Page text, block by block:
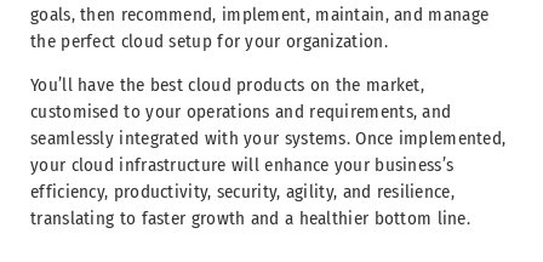
goals, then recommend, implement, maintain, and manage
the perfect cloud setup for your organization.
You’ll have the best cloud products on the market,
customised to your operations and requirements, and
seamlessly integrated with your systems. Once implemented,
your cloud infrastructure will enhance your business’s
efficiency, productivity, security, agility, and resilience,
translating to faster growth and a healthier bottom line.